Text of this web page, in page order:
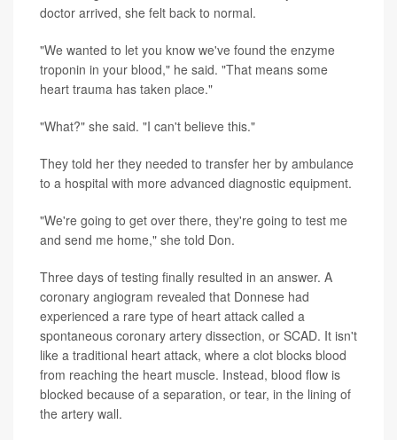
doctor arrived, she felt back to normal.
"We wanted to let you know we've found the enzyme
troponin in your blood," he said. "That means some
heart trauma has taken place."
"What?" she said. "I can't believe this."
They told her they needed to transfer her by ambulance
to a hospital with more advanced diagnostic equipment.
"We're going to get over there, they're going to test me
and send me home," she told Don.
Three days of testing finally resulted in an answer. A
coronary angiogram revealed that Donnese had
experienced a rare type of heart attack called a
spontaneous coronary artery dissection, or SCAD. It isn't
like a traditional heart attack, where a clot blocks blood
from reaching the heart muscle. Instead, blood flow is
blocked because of a separation, or tear, in the lining of
the artery wall.